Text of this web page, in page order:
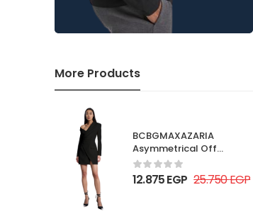
More Products
BCBGMAXAZARIA
Asymmetrical Off
Shoulder Dress
12.875EGP 25.750EGP